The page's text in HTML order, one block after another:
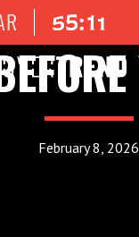
February 8, 2026